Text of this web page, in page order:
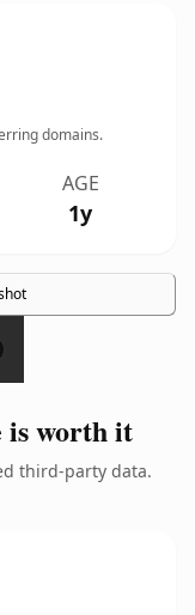
domains.
AGE
1y
is worth it
third-party data.